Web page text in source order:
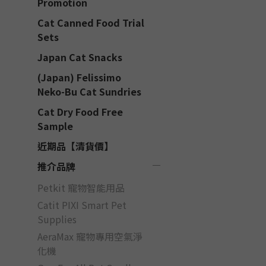
Cat Canned Food Trial
Sets
Japan Cat Snacks
(Japan) Felissimo
Neko-Bu Cat Sundries
Cat Dry Food Free
Sample
近期品【清貨價】
推介品牌
Petkit 寵物智能用品
Catit PIXI Smart Pet
Supplies
AeraMax 寵物專用空氣淨
化機